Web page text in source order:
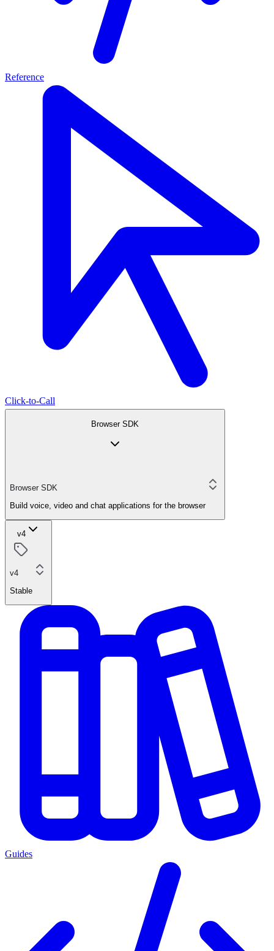
Reference
Click-to-Call
Browser SDK
Browser SDK
Build voice, video and chat applications for the browser
v4
v4
Stable
Guides